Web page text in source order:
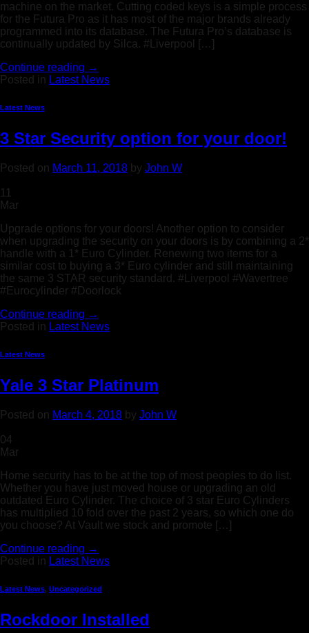
machine on the market. Cutting coded keys is a simple process
for the Futura Pro as it has most of the major brands already
programmed into its database. The Futura Pro’s database is
continually updated by Silca. #Liverpool […]
Continue reading →
Posted in Latest News
Latest News
3 Star Security option for your door!
Posted on March 11, 2018 by John W
11
Mar
Upgrade options for your doors! Another option to consider
when upgrading the security on your doors is by combining a 2*
handle with a 1* Euro Cylinder. Renewing two items for a
similar cost to buying a 3* Euro cylinder and still maintaining
the same 3 STAR security standard. #Liverpool #Wavertree
#Eurocylinder #Doorlock
Continue reading →
Posted in Latest News
Latest News
Yale 3 Star Platinum
Posted on March 4, 2018 by John W
04
Mar
Home security has to be at the top of most peoples to do list.
Whether you have just moved house or upgrading an old
outdated Euro Cylinder. The choice of 3 star Euro Cylinders
has multiplied 10 fold over the past 2 years, so which one do
you choose? At Vault we stock and promote […]
Continue reading →
Posted in Latest News
Latest News, Uncategorized
Rockdoor Installed